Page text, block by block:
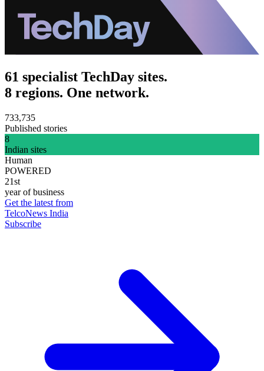
61 specialist TechDay sites.
8 regions. One network.
733,735
Published stories
8
Indian sites
Human
POWERED
21st
year of business
Get the latest from
TelcoNews India
Subscribe